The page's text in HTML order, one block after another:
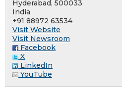
Hyderabad, 500033
India
+91 88972 63534
Visit Website
Visit Newsroom
Facebook
X
LinkedIn
YouTube